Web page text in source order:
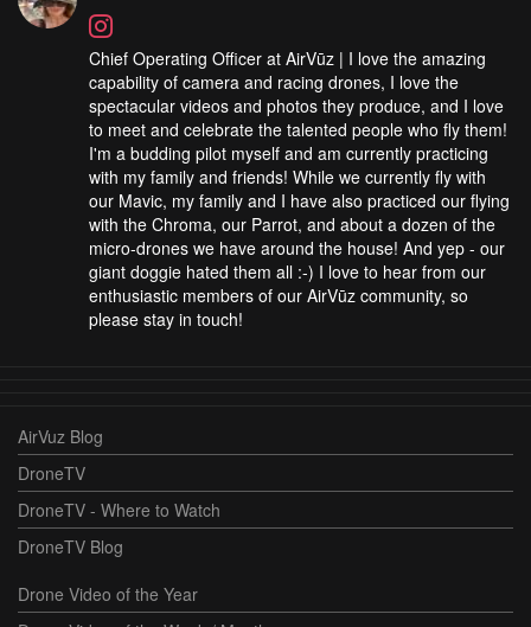
Chief Operating Officer at AirVūz | I love the amazing
capability of camera and racing drones, I love the
spectacular videos and photos they produce, and I love
to meet and celebrate the talented people who fly them!
I'm a budding pilot myself and am currently practicing
with my family and friends! While we currently fly with
our Mavic, my family and I have also practiced our flying
with the Chroma, our Parrot, and about a dozen of the
micro-drones we have around the house! And yep - our
giant doggie hated them all :-) I love to hear from our
enthusiastic members of our AirVūz community, so
please stay in touch!
AirVuz Blog
DroneTV
DroneTV - Where to Watch
DroneTV Blog
Drone Video of the Year